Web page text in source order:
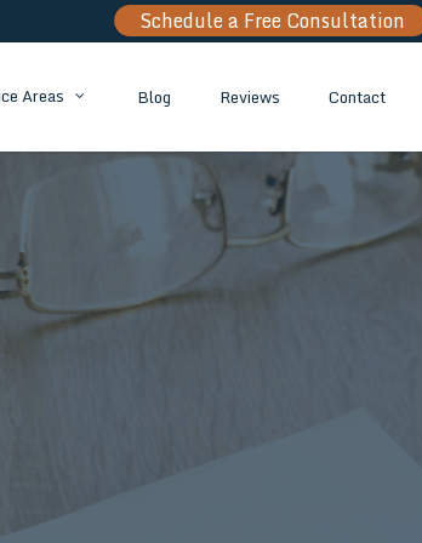
Schedule a Free Consultation
Areas Blog Reviews Contact